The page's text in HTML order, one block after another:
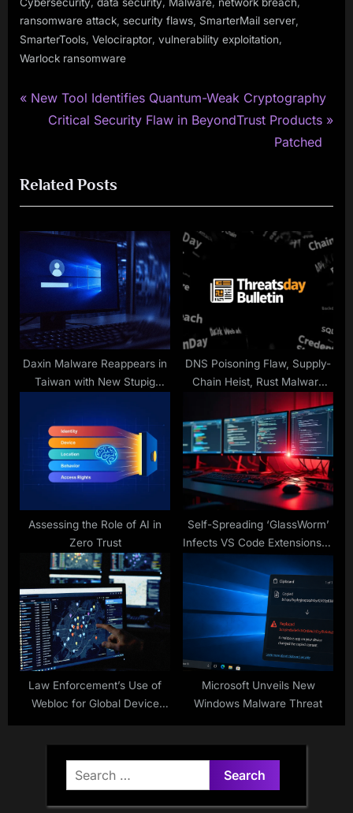
ransomware attack security flaws SmarterMail server
SmarterTools, Velociraptor, vulnerability exploitation,
Warlock ransomware
Post
P
i
o
u
s
s
t
:
New Tool Identifies Quantum-Weak Cryptography
N
t
P
o
s
t
:
Critical Security Flaw in BeyondTrust Products
Patched
Related Posts
Daxin Malware Reappears in
Taiwan with New Stupig
DNS Poisoning Flaw, Supply-
Chain Heist, Rust Malware
Trick and New RATs Rising
Assessing the Role of AI in
Zero Trust
Self-Spreading ‘GlassWorm’
Infects VS Code Extensions in
Widespread Supply Chain
Attack
Law Enforcement’s Use of
Webloc for Global Device
Microsoft Unveils New
Windows Malware Threat
Search
for: